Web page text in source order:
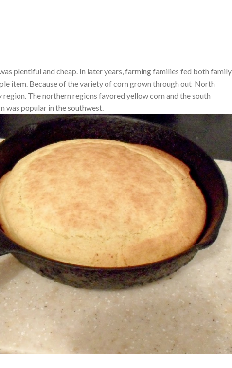
plentiful and cheap. In later years, farming families fed both family
item. Because of the variety of corn grown through out North
The northern regions favored yellow corn and the south
was popular in the southwest.